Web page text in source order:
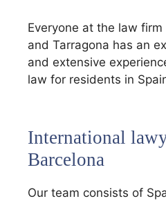
Everyone at the law
and Tarragona has an
and extensive
law for residents in
International
Barcelona
Our team consists of